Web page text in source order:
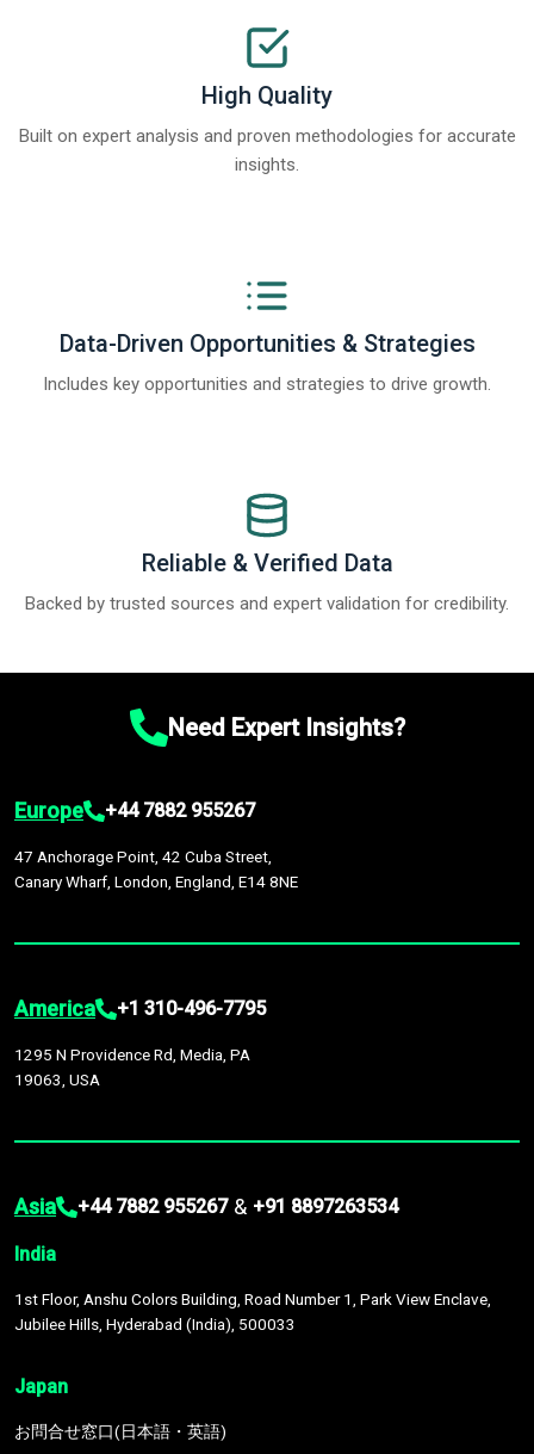
High Quality
Built on expert analysis and proven methodologies for accurate
insights.
Data-Driven Opportunities & Strategies
Includes key opportunities and strategies to drive growth.
Reliable & Verified Data
Backed by trusted sources and expert validation for credibility.
Need Expert Insights?
Europe +44 7882 955267
47 Anchorage Point, 42 Cuba Street,
Canary Wharf, London, England, E14 8NE
America +1 310-496-7795
1295 N Providence Rd, Media, PA
19063, USA
Asia +44 7882 955267 & +91 8897263534
India
1st Floor, Anshu Colors Building, Road Number 1, Park View Enclave,
Jubilee Hills, Hyderabad (India), 500033
Japan
お問合せ窓口(日本語・英語)